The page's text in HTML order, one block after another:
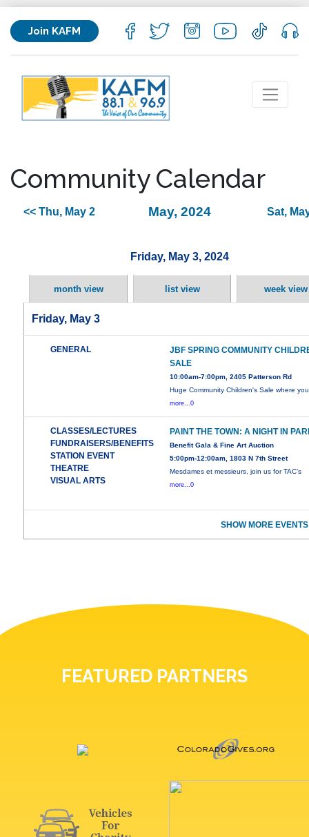
Join KAFM
Community Calendar
<< Thu, May 2 May, 2024 Sat,
Friday, May 3, 2024
month view list view week view
Friday, May 3
GENERAL
JBF SPRING COMMUNITY
SALE
10:00am-7:00pm, 2405 Patterson Rd
Huge Community Children's Sale where
more...0
CLASSES/LECTURES
FUNDRAISERS/BENEFITS
STATION EVENT
THEATRE
VISUAL ARTS
PAINT THE TOWN: A NIGHT IN
Benefit Gala & Fine Art Auction
5:00pm-12:00am, 1803 N 7th Street
Mesdames et messieurs, join us for TAC’s
more...0
SHOW MORE
FEATURED PARTNERS